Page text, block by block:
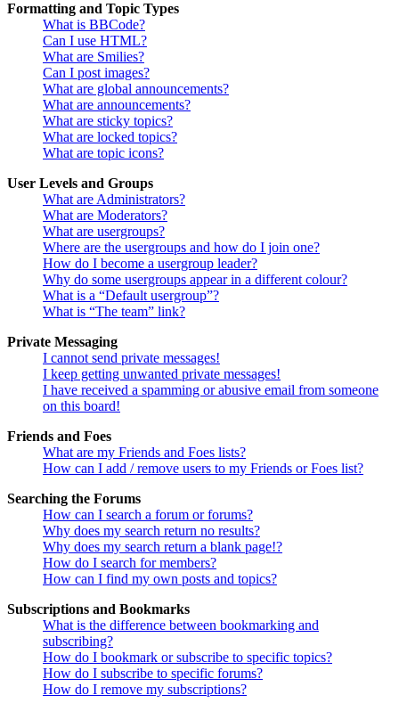
Formatting and Topic Types
What is BBCode?
Can I use HTML?
What are Smilies?
Can I post images?
What are global announcements?
What are announcements?
What are sticky topics?
What are locked topics?
What are topic icons?
User Levels and Groups
What are Administrators?
What are Moderators?
What are usergroups?
Where are the usergroups and how do I join one?
How do I become a usergroup leader?
Why do some usergroups appear in a different colour?
What is a “Default usergroup”?
What is “The team” link?
Private Messaging
I cannot send private messages!
I keep getting unwanted private messages!
I have received a spamming or abusive email from someone
on this board!
Friends and Foes
What are my Friends and Foes lists?
How can I add / remove users to my Friends or Foes list?
Searching the Forums
How can I search a forum or forums?
Why does my search return no results?
Why does my search return a blank page!?
How do I search for members?
How can I find my own posts and topics?
Subscriptions and Bookmarks
What is the difference between bookmarking and
subscribing?
How do I bookmark or subscribe to specific topics?
How do I subscribe to specific forums?
How do I remove my subscriptions?